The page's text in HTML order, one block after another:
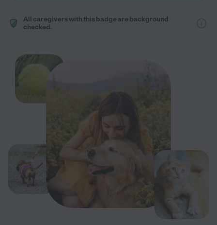
All caregivers with this badge are background
checked.